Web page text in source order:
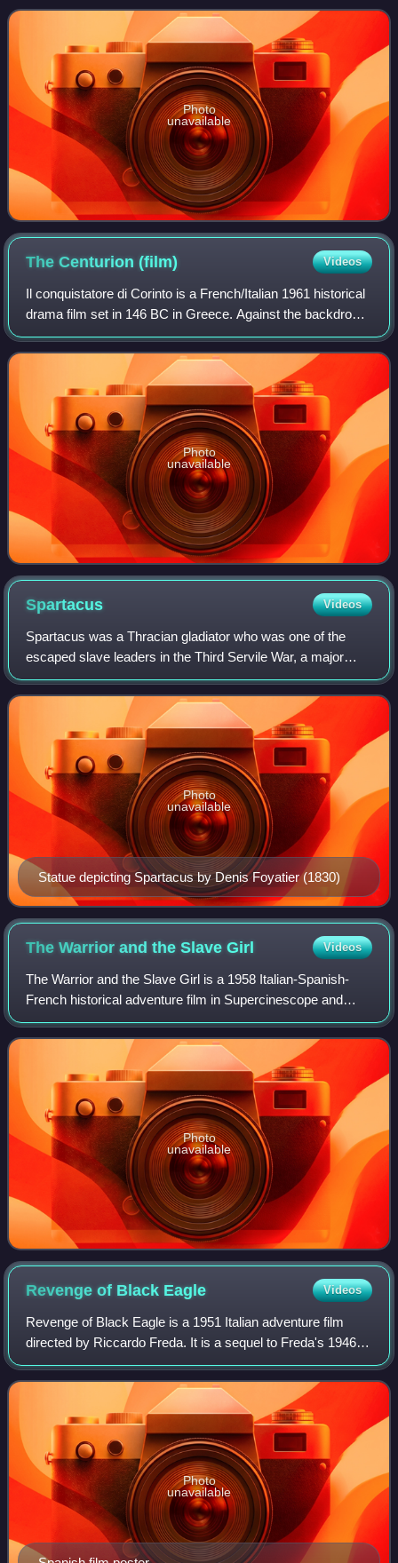
Photo
unavailable
The Centurion(film) Videos
Il conquistatore di Corinto is a French/Italian 1961 historical
drama film set in 146 BC in Greece. Against the backdrop
of the Battle of Corinth, this movie is centered on a love
story between a Roma
Photo
unavailable
Spartacus Videos
Spartacus was a Thracian gladiator who was one of the
escaped slave leaders in the Third Servile War, a major
slave uprising against the Roman Republic.
Statue depicting Spartacus by Denis Foyatier (1830)
Photo
unavailable
The Warrior and the SlaveGirl Videos
The Warrior and the Slave Girl is a 1958 Italian-Spanish-
French historical adventure film in Supercinescope and
Eastman Color directed by Vittorio Cottafavi.
Photo
unavailable
Revenge of Black Eagle Videos
Revenge of Black Eagle is a 1951 Italian adventure film
directed by Riccardo Freda. It is a sequel to Freda's 1946
film Black Eagle, which is based on the novel Dubrovsky by
Alexander Pushkin.
Photo
unavailable